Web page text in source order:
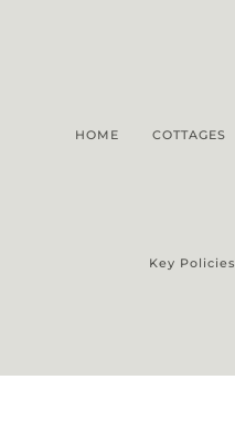
HOME COTTAGES
Key Policies